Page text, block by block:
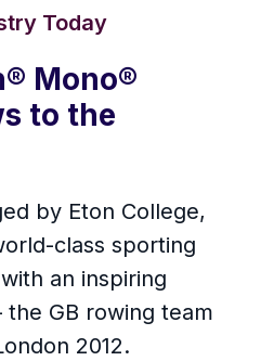
Today
Mono®
to the
by Eton College,
class sporting
an inspiring
the GB rowing team
2012.